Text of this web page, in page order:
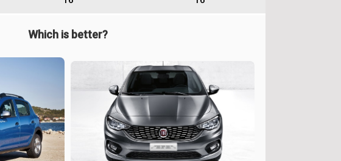
Which is better?